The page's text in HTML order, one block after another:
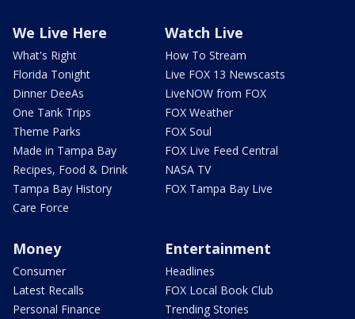
We Live Here
What's Right
Florida Tonight
Dinner DeeAs
One Tank Trips
Theme Parks
Made in Tampa Bay
Recipes, Food & Drink
Tampa Bay History
Care Force
Watch Live
How To Stream
Live FOX 13 Newscasts
LiveNOW from FOX
FOX Weather
FOX Soul
FOX Live Feed Central
NASA TV
FOX Tampa Bay Live
Money
Consumer
Latest Recalls
Personal Finance
Entertainment
Headlines
FOX Local Book Club
Trending Stories